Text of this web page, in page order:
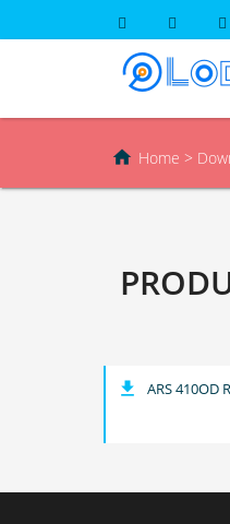
 Home >
get_app
ARS 410OD